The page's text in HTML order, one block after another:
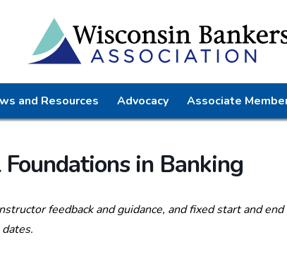
and Resources Advocacy Associate
in Banking
feedback and guidance, and fixed start and end
dates.